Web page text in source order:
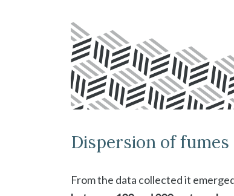
Dispersion of fumes
From the data collected it